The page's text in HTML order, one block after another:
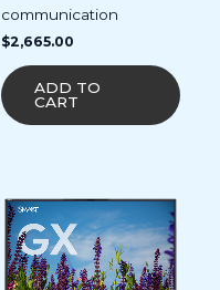
communication
$2,665.00
ADD TO
CART